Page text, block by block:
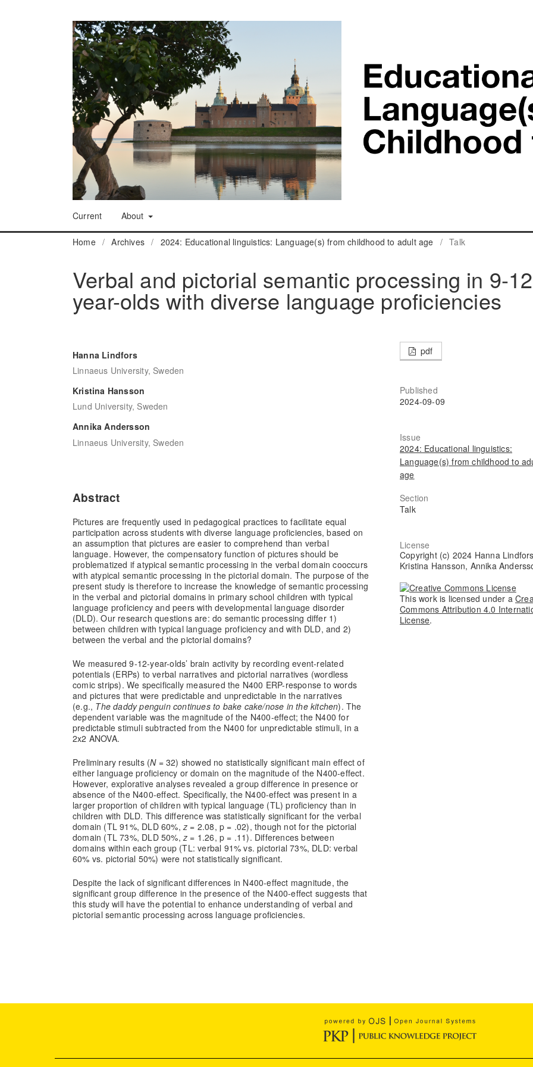
Current About
Home / Archives / 2024: Educational linguistics: Language(s) from childhood to adult age / Talk
Verbal and pictorial semantic processing in 9-
year-olds with diverse language proficiencies
Hanna Lindfors
Linnaeus University, Sweden
Kristina Hansson
Lund University, Sweden
Annika Andersson
Linnaeus University, Sweden
Abstract
Pictures are frequently used in pedagogical practices to facilitate equal
participation across students with diverse language proficiencies, based on
an assumption that pictures are easier to comprehend than verbal
language. However, the compensatory function of pictures should be
problematized if atypical semantic processing in the verbal domain cooccurs
with atypical semantic processing in the pictorial domain. The purpose of the
present study is therefore to increase the knowledge of semantic processing
in the verbal and pictorial domains in primary school children with typical
language proficiency and peers with developmental language disorder
(DLD). Our research questions are: do semantic processing differ 1)
between children with typical language proficiency and with DLD, and 2)
between the verbal and the pictorial domains?
We measured 9-12-year-olds’ brain activity by recording event-related
potentials (ERPs) to verbal narratives and pictorial narratives (wordless
comic strips). We specifically measured the N400 ERP-response to words
and pictures that were predictable and unpredictable in the narratives
(e.g., The daddy penguin continues to bake cake/nose in the kitchen). The
dependent variable was the magnitude of the N400-effect; the N400 for
predictable stimuli subtracted from the N400 for unpredictable stimuli, in a
2x2 ANOVA.
Preliminary results (N= 32) showed no statistically significant main effect of
either language proficiency or domain on the magnitude of the N400-effect.
However, explorative analyses revealed a group difference in presence or
absence of the N400-effect. Specifically, the N400-effect was present in a
larger proportion of children with typical language (TL) proficiency than in
children with DLD. This difference was statistically significant for the verbal
domain (TL 91%, DLD 60%, z = 2.08, p = .02), though not for the pictorial
domain (TL 73%, DLD 50%, z = 1.26, p = .11). Differences between
domains within each group (TL: verbal 91% vs. pictorial 73%, DLD: verbal
60% vs. pictorial 50%) were not statistically significant.
Despite the lack of significant differences in N400-effect magnitude, the
significant group difference in the presence of the N400-effect suggests that
this study will have the potential to enhance understanding of verbal and
pictorial semantic processing across language proficiencies.
pdf
Published
2024-09-09
Issue
2024: Educational linguistics:
Language(s) from childhood to
age
Section
Talk
License
Copyright (c) 2024 Hanna
Kristina Hansson, Annika
This work is licensed under a
Commons Attribution 4.0
License.